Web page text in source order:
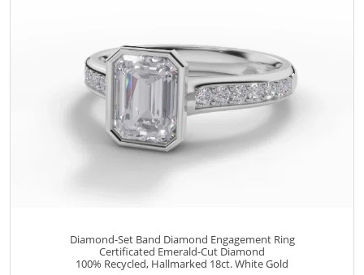
Diamond-Set Band Diamond Engagement Ring
Certificated Emerald-Cut Diamond
100% Recycled, Hallmarked 18ct. White Gold